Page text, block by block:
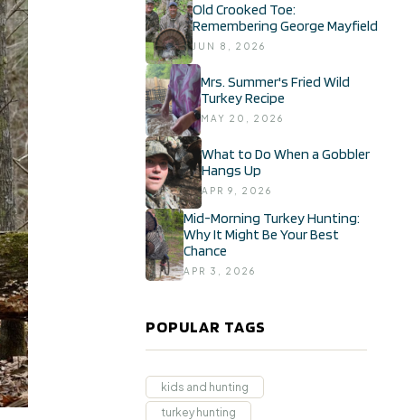
Old Crooked Toe:
Remembering George Mayfield
JUN 8, 2026
Mrs. Summer's Fried Wild
Turkey Recipe
MAY 20, 2026
What to Do When a Gobbler
Hangs Up
APR 9, 2026
Mid-Morning Turkey Hunting:
Why It Might Be Your Best
Chance
APR 3, 2026
POPULAR TAGS
kids and hunting
turkey hunting